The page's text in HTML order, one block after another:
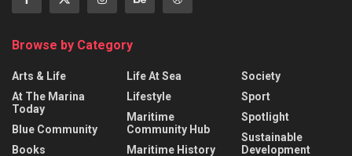
Browse by Category
Arts & Life
At The Marina
Today
Blue Community
Books
Life At Sea
Lifestyle
Maritime
Community Hub
Maritime History
Society
Sport
Spotlight
Sustainable
Development